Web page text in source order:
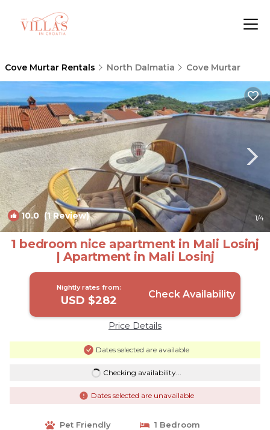
Cove Murtar Rentals North Dalmatia Cove Murtar
10.0 (1 Review) 1/4
1 bedroom nice apartment in Mali Losinj
| Apartment in Mali Losinj
Nightly rates from:
USD $282 Check Availability
Price Details
Dates selected are available
Checking availability...
Dates selected are unavailable
Pet Friendly
1 Bedroom